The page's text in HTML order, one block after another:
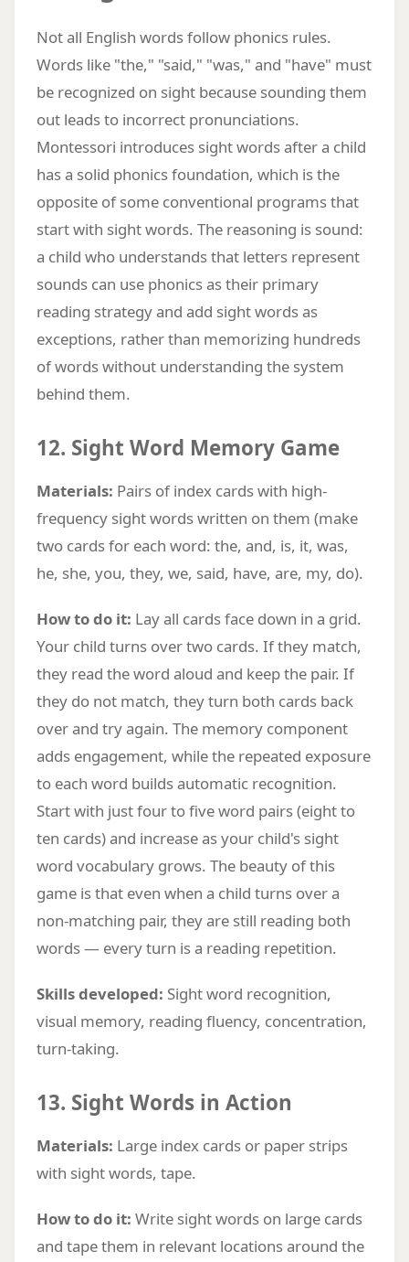
Not all English words follow phonics rules.
Words like "the," "said," "was," and "have" must
be recognized on sight because sounding them
out leads to incorrect pronunciations.
Montessori introduces sight words after a child
has a solid phonics foundation, which is the
opposite of some conventional programs that
start with sight words. The reasoning is sound:
a child who understands that letters represent
sounds can use phonics as their primary
reading strategy and add sight words as
exceptions, rather than memorizing hundreds
of words without understanding the system
behind them.
12. Sight Word Memory Game
Materials: Pairs of index cards with high-
frequency sight words written on them (make
two cards for each word: the, and, is, it, was,
he, she, you, they, we, said, have, are, my, do).
How to do it: Lay all cards face down in a grid.
Your child turns over two cards. If they match,
they read the word aloud and keep the pair. If
they do not match, they turn both cards back
over and try again. The memory component
adds engagement, while the repeated exposure
to each word builds automatic recognition.
Start with just four to five word pairs (eight to
ten cards) and increase as your child's sight
word vocabulary grows. The beauty of this
game is that even when a child turns over a
non-matching pair, they are still reading both
words — every turn is a reading repetition.
Skills developed: Sight word recognition,
visual memory, reading fluency, concentration,
turn-taking.
13. Sight Words in Action
Materials: Large index cards or paper strips
with sight words, tape.
How to do it: Write sight words on large cards
and tape them in relevant locations around the